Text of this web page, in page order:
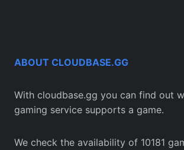
ABOUT CLOUDBASE.GG
With cloudbase.gg you can find out
gaming service supports a game.
We check the availability of 10181